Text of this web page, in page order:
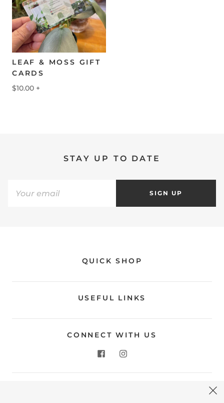
LEAF & MOSS GIFT
CARDS
$10.00 +
STAY UP TO DATE
SIGN UP
QUICK SHOP
USEFUL LINKS
CONNECT WITH US